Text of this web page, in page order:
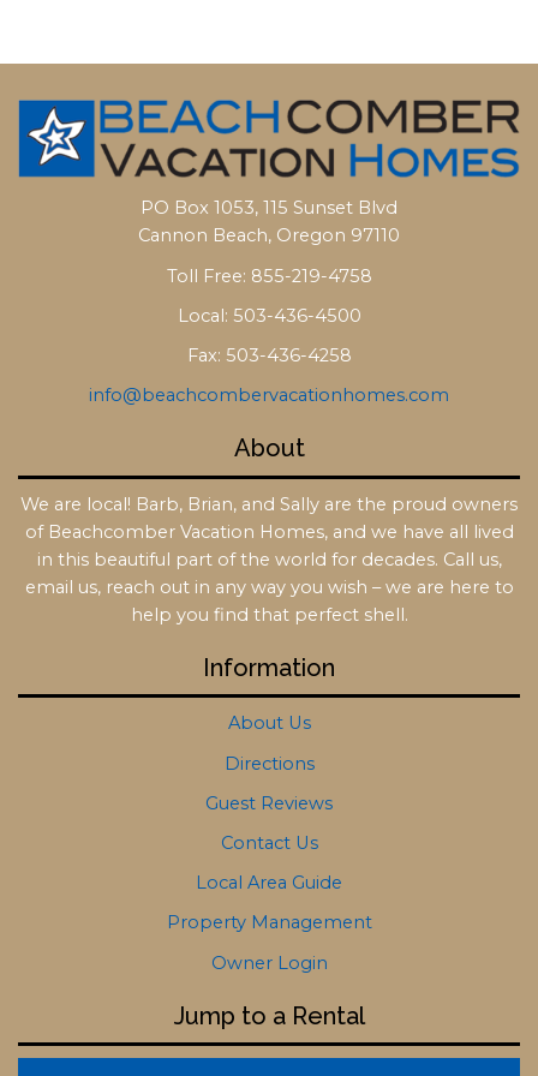
PO Box 1053, 115 Sunset Blvd
Cannon Beach, Oregon 97110
Toll Free: 855-219-4758
Local: 503-436-4500
Fax: 503-436-4258
info@beachcombervacationhomes.com
About
We are local! Barb, Brian, and Sally are the proud owners
of Beachcomber Vacation Homes, and we have all lived
in this beautiful part of the world for decades. Call us,
email us, reach out in any way you wish – we are here to
help you find that perfect shell.
Information
About Us
Directions
Guest Reviews
Contact Us
Local Area Guide
Property Management
Owner Login
Jump to a Rental